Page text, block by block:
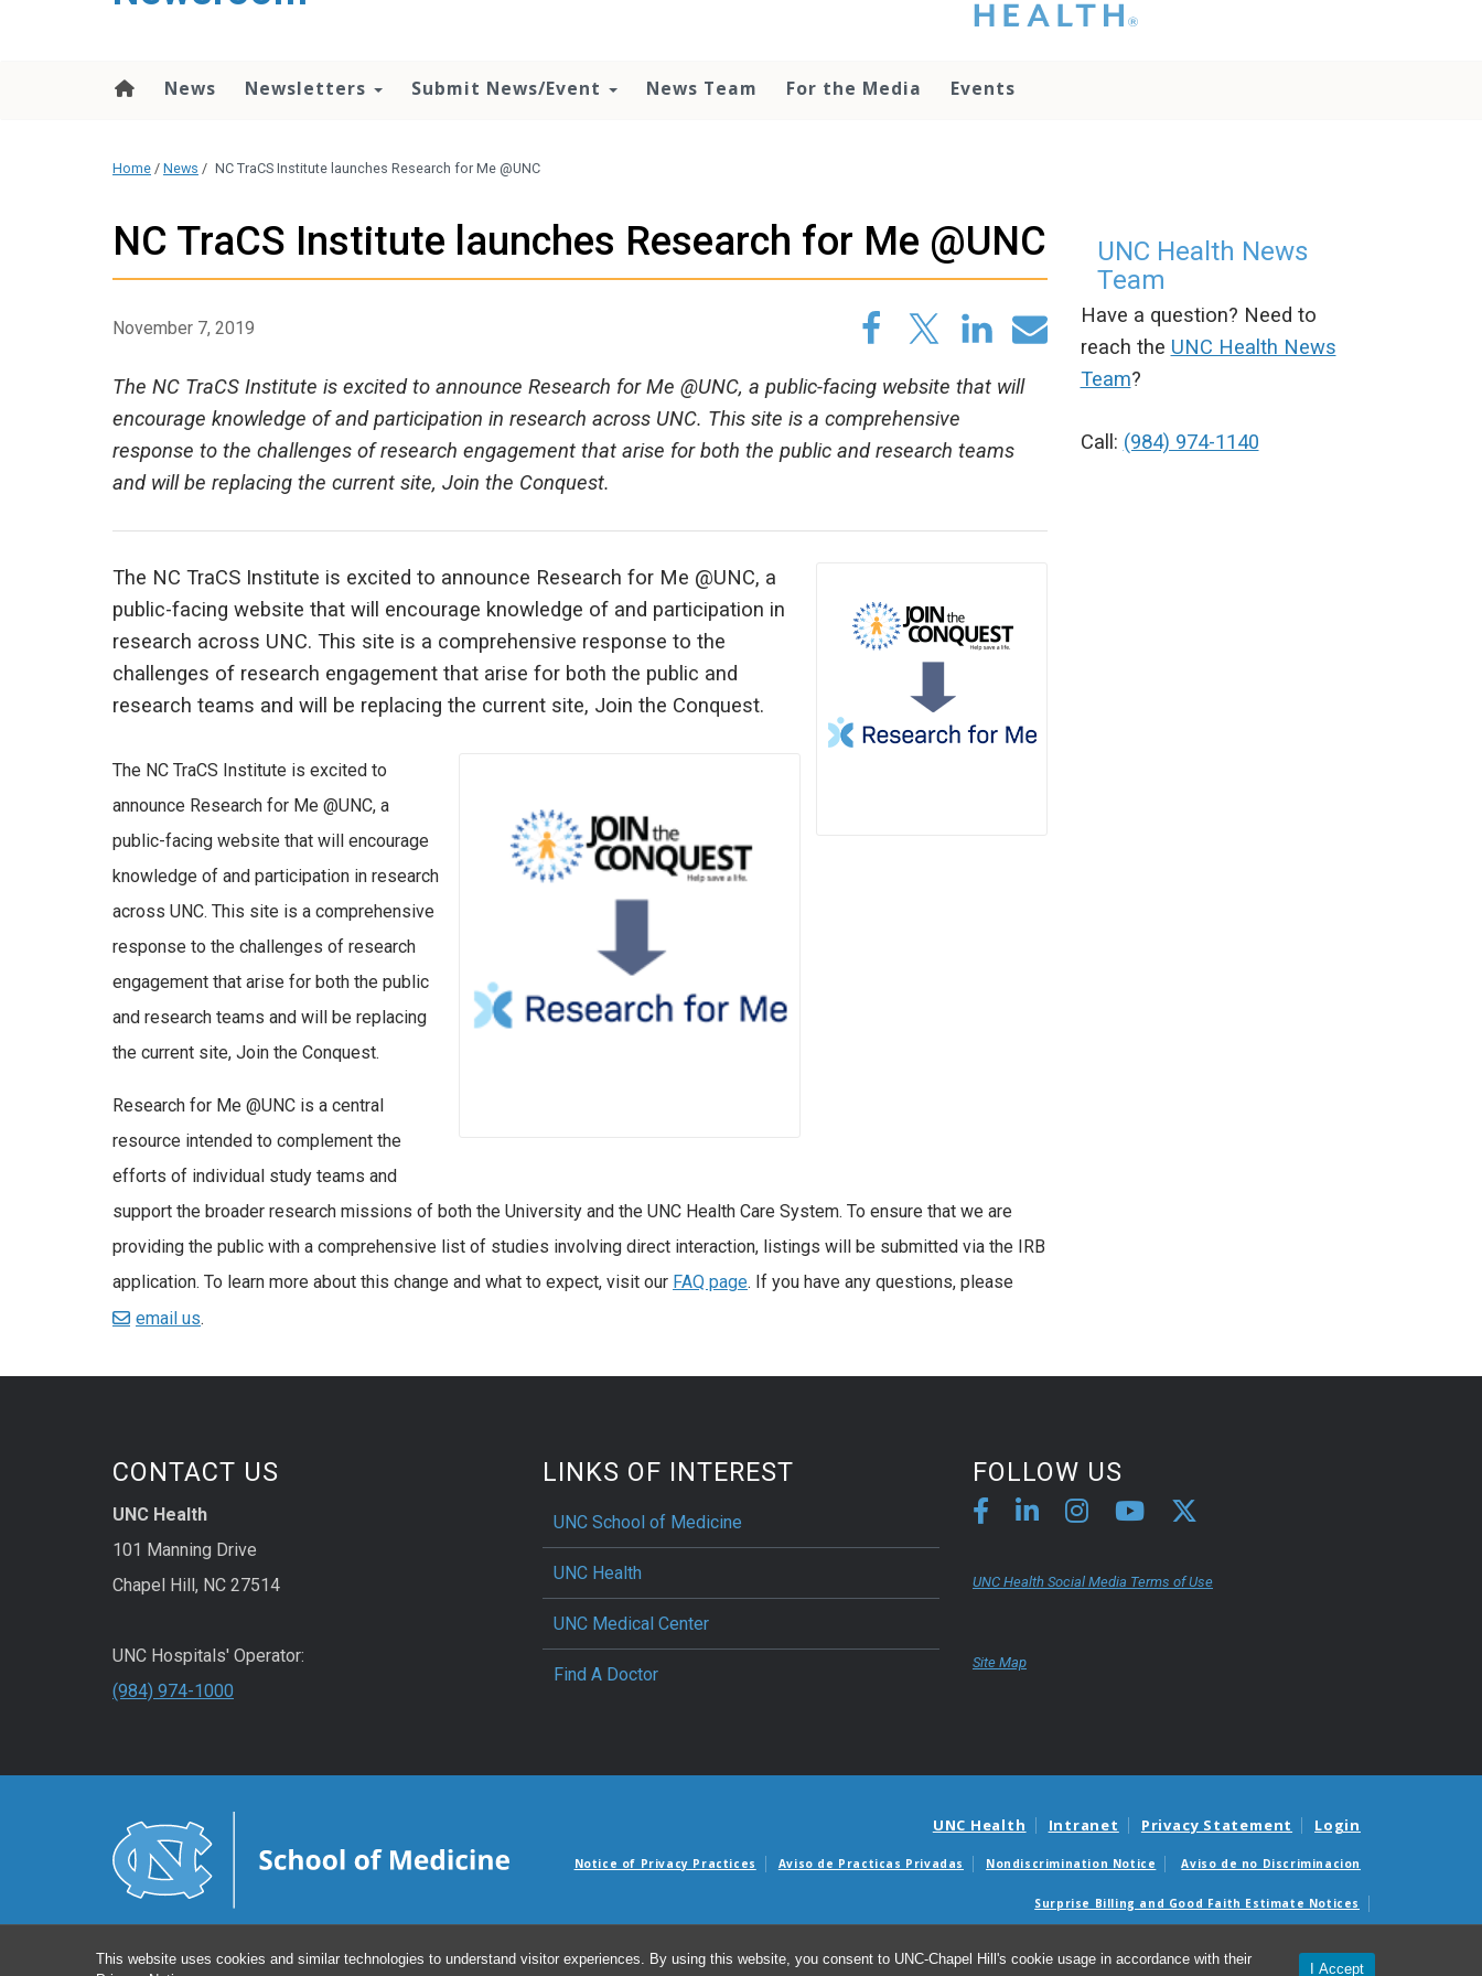
This website uses cookies and similar technologies to understand visitor experiences. By using this website, you consent to UNC-Chapel Hill's cookie usage in accordance with their
I Accept
that you please do
otherwise use the
media team if you
have any questions.
News Newsletters Submit News/Event News Team For the Media Events
Home / News / NC TraCS Institute launches Research for Me @UNC
NC TraCS Institute launches Research for Me @UNC
November 7, 2019
The NC TraCS Institute is excited to announce Research for Me @UNC, a public-facing website that will
encourage knowledge of and participation in research across UNC. This site is a comprehensive
response to the challenges of research engagement that arise for both the public and research teams
and will be replacing the current site, Join the Conquest.
The NC TraCS Institute is excited to announce Research for Me @UNC, a
public-facing website that will encourage knowledge of and participation in
research across UNC. This site is a comprehensive response to the
challenges of research engagement that arise for both the public and
research teams and will be replacing the current site, Join the Conquest.
The NC TraCS Institute is excited to
announce Research for Me @UNC, a
public-facing website that will encourage
knowledge of and participation in research
across UNC. This site is a comprehensive
response to the challenges of research
engagement that arise for both the public
and research teams and will be replacing
the current site, Join the Conquest.
Research for Me @UNC is a central
resource intended to complement the
efforts of individual study teams and
support the broader research missions of both the University and the UNC Health Care System. To ensure that we are
providing the public with a comprehensive list of studies involving direct interaction, listings will be submitted via the IRB
application. To learn more about this change and what to expect, visit our FAQ page. If you have any questions, please
email us.
UNC Health News
Team
Have a question? Need to
reach the UNC Health News
Team?
Call: (984) 974-1140
CONTACT US
UNC Health
101 Manning Drive
Chapel Hill, NC 27514
UNC Hospitals' Operator:
(984) 974-1000
LINKS OF INTEREST
UNC School of Medicine
UNC Health
UNC Medical Center
Find A Doctor
FOLLOW US
UNC Health Social Media Terms of Use
Site Map
UNC Health Intranet Privacy Statement Login
Notice of Privacy Practices Aviso de Practicas Privadas Nondiscrimination Notice Aviso de no Discriminacion
Surprise Billing and Good Faith Estimate Notices